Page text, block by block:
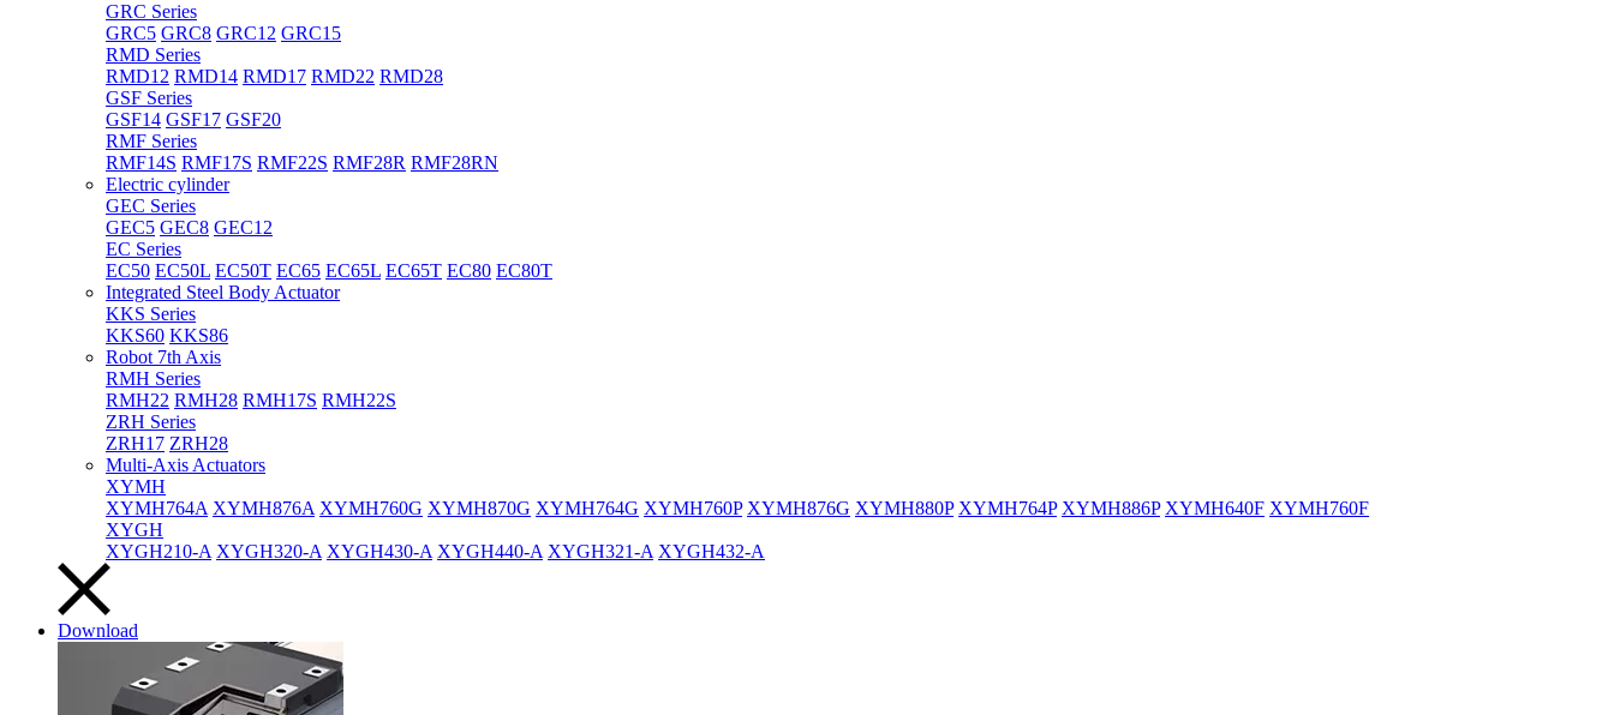
GRC Series
GRC5 GRC8 GRC12 GRC15
RMD Series
RMD12 RMD14 RMD17 RMD22 RMD28
GSF Series
GSF14 GSF17 GSF20
RMF Series
RMF14S RMF17S RMF22S RMF28R RMF28RN
Electric cylinder
GEC Series
GEC5 GEC8 GEC12
EC Series
EC50 EC50L EC50T EC65 EC65L EC65T EC80 EC80T
Integrated Steel Body Actuator
KKS Series
KKS60 KKS86
Robot 7th Axis
RMH Series
RMH22 RMH28 RMH17S RMH22S
ZRH Series
ZRH17 ZRH28
Multi-Axis Actuators
XYMH
XYMH764A XYMH876A XYMH760G XYMH870G XYMH764G XYMH760P XYMH876G XYMH880P XYMH764P XYMH886P XYMH640F XYMH760F
XYGH
XYGH210-A XYGH320-A XYGH430-A XYGH440-A XYGH321-A XYGH432-A
Download